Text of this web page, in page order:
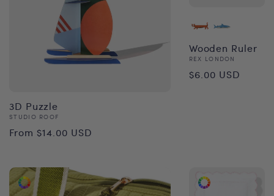
3D Puzzle
Vendor:
STUDIO ROOF
Regular
From $14.00 USD
Wooden Ruler
Vendor:
REX LONDON
Regular
$6.00 USD